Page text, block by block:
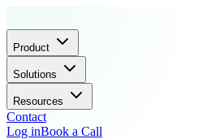
Product
Solutions
Resources
Contact
Log inBook a Call